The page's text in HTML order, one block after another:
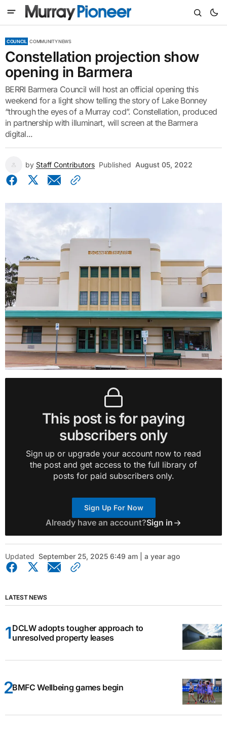
COUNCIL COMMUNITY NEWS
Constellation projection show
opening in Barmera
BERRI Barmera Council will host an official opening this
weekend for a light show telling the story of Lake Bonney
“through the eyes of a Murray cod”. Constellation, produced
in partnership with illuminart, will screen at the Barmera
digital...
by Staff Contributors Published August 05, 2022
This post is for paying
subscribers only
Sign up or upgrade your account now to read
the post and get access to the full library of
posts for paid subscribers only.
Sign Up For Now
Already have an account?Sign in
Updated September 25, 2025 6:49 am | a year ago
LATEST NEWS
DCLW adopts tougher approach to
unresolved property leases
BMFC Wellbeing games begin